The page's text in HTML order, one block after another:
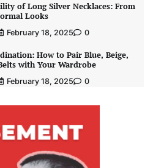
of Long Silver Necklaces: From
Looks
February 18, 2025 0
How to Pair Blue, Beige,
with Your Wardrobe
February 18, 2025 0